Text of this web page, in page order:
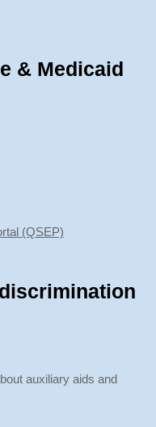
& Medicaid
(QSEP)
auxiliary aids and